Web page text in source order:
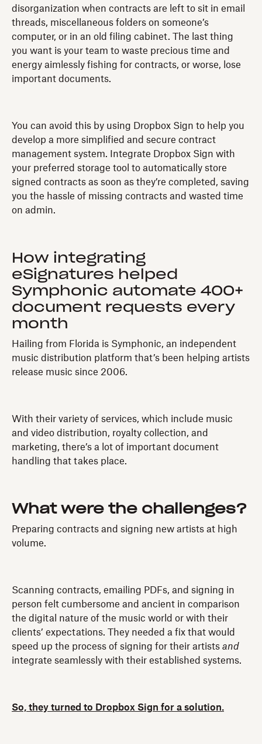
disorganization when contracts are left to sit in email
threads, miscellaneous folders on someone’s
computer, or in an old filing cabinet. The last thing
you want is your team to waste precious time and
energy aimlessly fishing for contracts, or worse, lose
important documents.
You can avoid this by using Dropbox Sign to help you
develop a more simplified and secure contract
management system. Integrate Dropbox Sign with
your preferred storage tool to automatically store
signed contracts as soon as they’re completed, saving
you the hassle of missing contracts and wasted time
on admin.
How integrating
eSignatures helped
Symphonic automate 400+
document requests every
month
Hailing from Florida is Symphonic, an independent
music distribution platform that’s been helping artists
release music since 2006.
With their variety of services, which include music
and video distribution, royalty collection, and
marketing, there’s a lot of important document
handling that takes place.
What were the challenges?
Preparing contracts and signing new artists at high
volume.
Scanning contracts, emailing PDFs, and signing in
person felt cumbersome and ancient in comparison
the digital nature of the music world or with their
clients’ expectations. They needed a fix that would
speed up the process of signing for their artists and
integrate seamlessly with their established systems.
So, they turned to Dropbox Sign for a solution.